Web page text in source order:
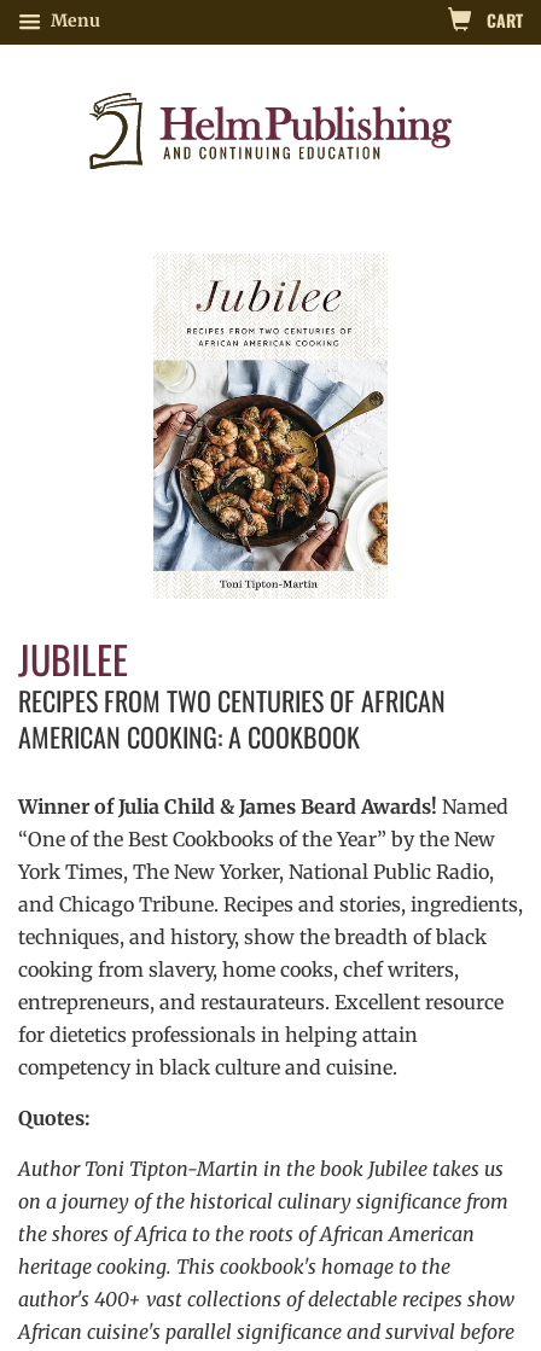
Menu CART
JUBILEE
RECIPES FROM TWO CENTURIES OF AFRICAN
AMERICAN COOKING: A COOKBOOK
Winner of Julia Child & James Beard Awards! Named
“One of the Best Cookbooks of the Year” by the New
York Times, The New Yorker, National Public Radio,
and Chicago Tribune. Recipes and stories, ingredients,
techniques, and history, show the breadth of black
cooking from slavery, home cooks, chef writers,
entrepreneurs, and restaurateurs. Excellent resource
for dietetics professionals in helping attain
competency in black culture and cuisine.
Quotes:
Author Toni Tipton-Martin in the book Jubilee takes us
on a journey of the historical culinary significance from
the shores of Africa to the roots of African American
heritage cooking. This cookbook's homage to the
author's 400+ vast collections of delectable recipes show
African cuisine's parallel significance and survival before